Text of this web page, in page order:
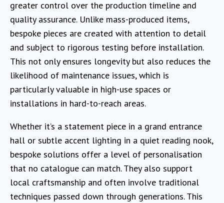
greater control over the production timeline and
quality assurance. Unlike mass-produced items,
bespoke pieces are created with attention to detail
and subject to rigorous testing before installation.
This not only ensures longevity but also reduces the
likelihood of maintenance issues, which is
particularly valuable in high-use spaces or
installations in hard-to-reach areas.
Whether it’s a statement piece in a grand entrance
hall or subtle accent lighting in a quiet reading nook,
bespoke solutions offer a level of personalisation
that no catalogue can match. They also support
local craftsmanship and often involve traditional
techniques passed down through generations. This